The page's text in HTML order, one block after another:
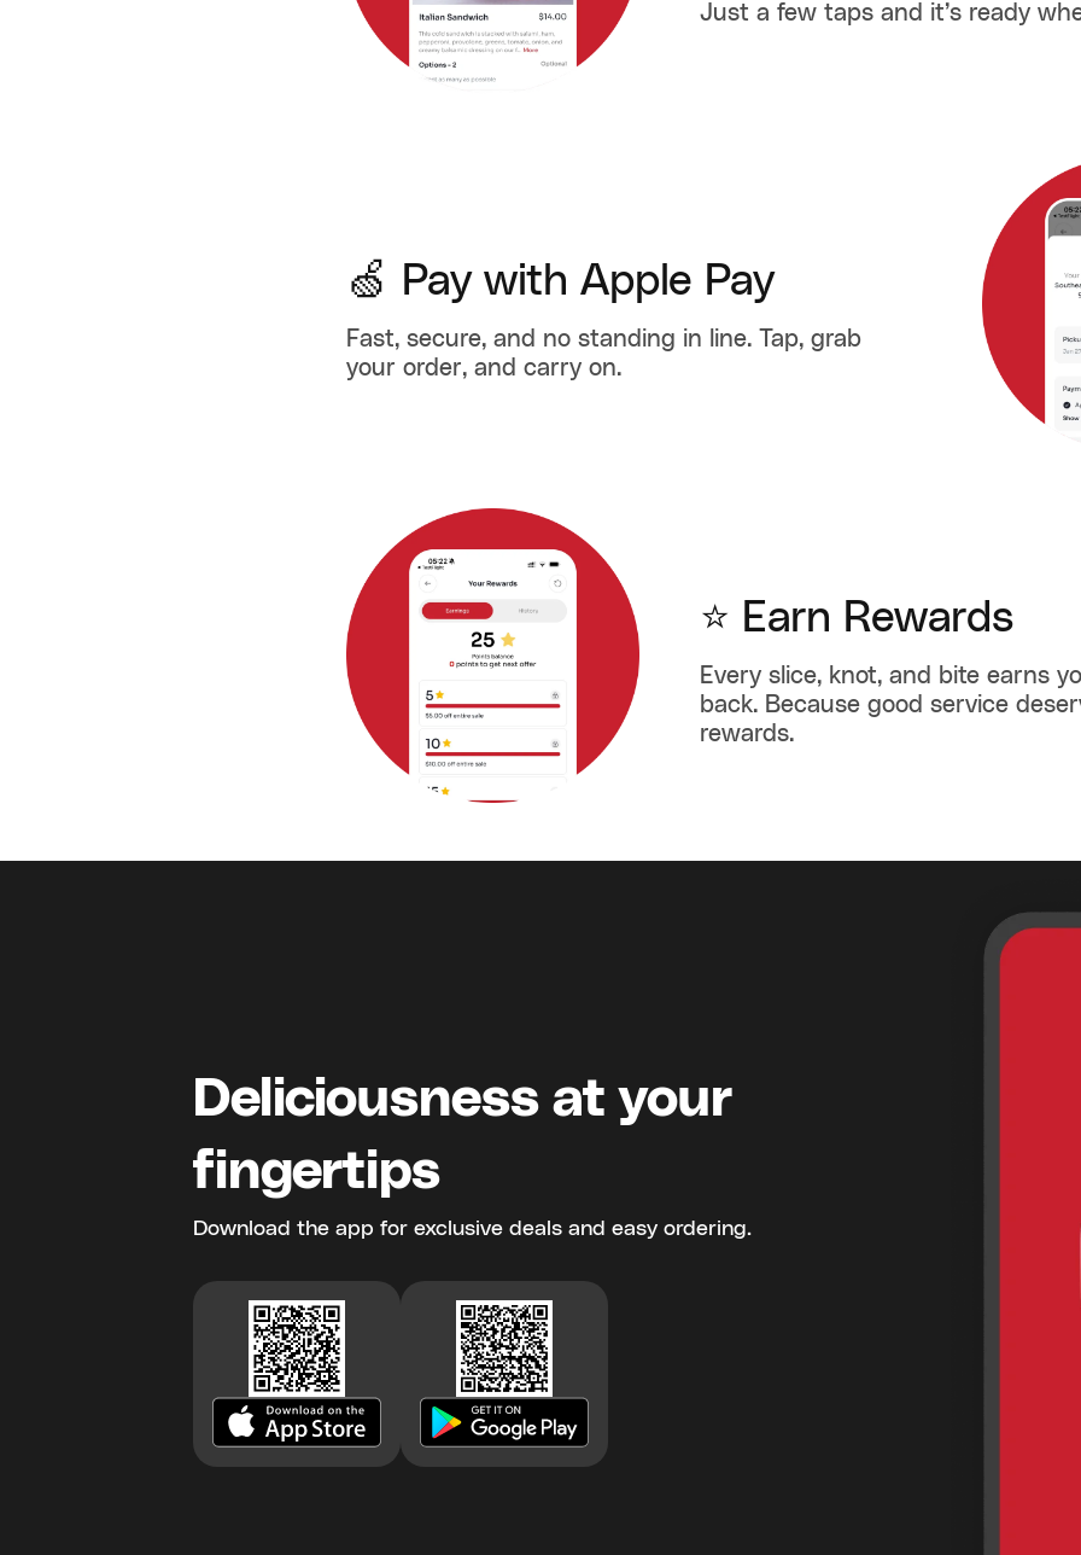
Just a few taps and it’s ready
🍏 Pay with Apple Pay
Fast, secure, and no standing in line. Tap, grab
your order, and carry on.
⭐ Earn Rewards
Every slice, knot, and bite earns
back. Because good service
rewards.
Deliciousness at your
fingertips
Download the app for exclusive deals and easy ordering.